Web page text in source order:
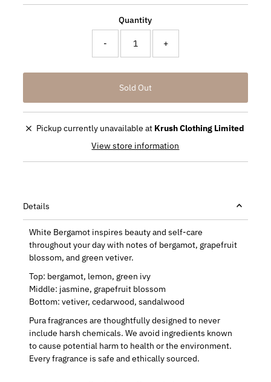
Quantity
- +
Pickup currently unavailable at Krush Clothing Limited
View store information
Details
White Bergamot inspires beauty and self-care
throughout your day with notes of bergamot, grapefruit
blossom, and green vetiver.
Top: bergamot, lemon, green ivy
Middle: jasmine, grapefruit blossom
Bottom: vetiver, cedarwood, sandalwood
Pura fragrances are thoughtfully designed to never
include harsh chemicals. We avoid ingredients known
to cause potential harm to health or the environment.
Every fragrance is safe and ethically sourced.